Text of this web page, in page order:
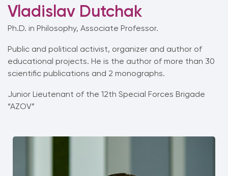
Vladislav Dutchak
Ph.D. in Philosophy, Associate Professor.
Public and political activist, organizer and author of
educational projects. He is the author of more than 30
scientific publications and 2 monographs.
Junior Lieutenant of the 12th Special Forces Brigade
“AZOV”